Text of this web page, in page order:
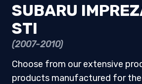
SUBARU
STI
(2007-2010)
Choose from our extensive
products manufactured for the